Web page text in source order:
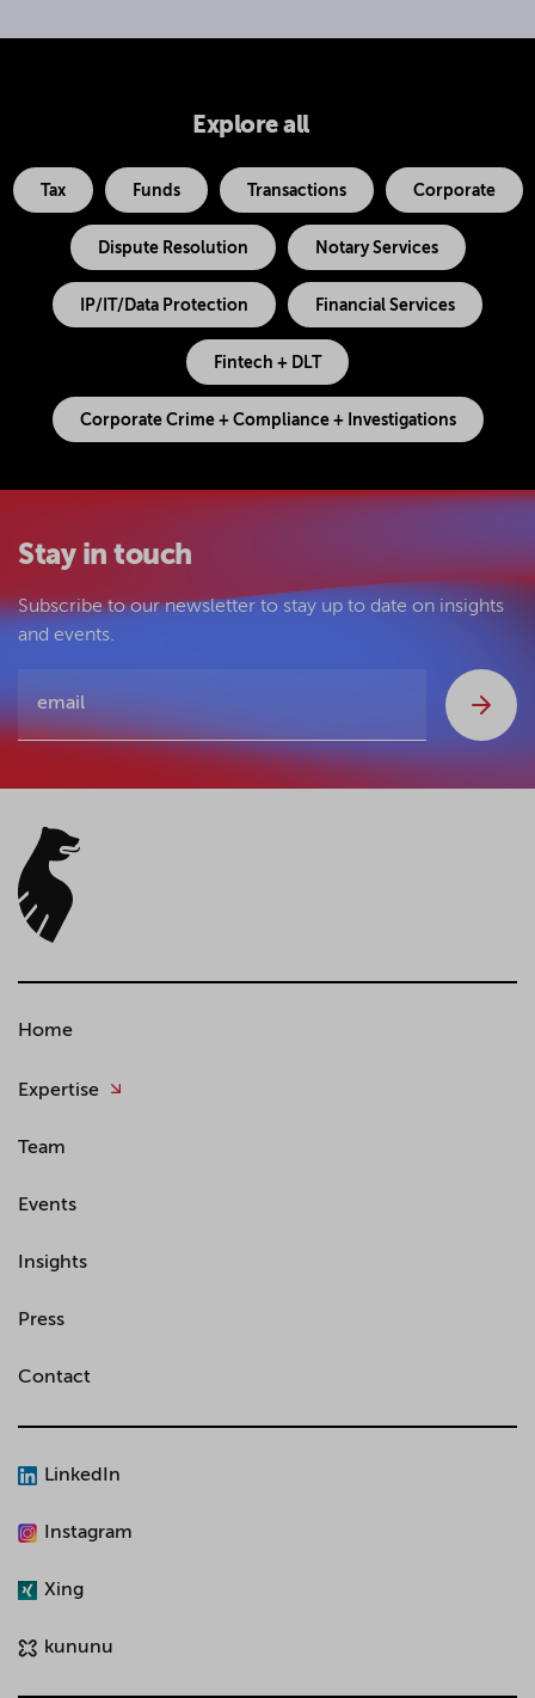
Explore all
Tax Funds Transactions Corporate
Dispute Resolution Notary Services
IP/IT/Data Protection Financial Services
Fintech + DLT
Corporate Crime + Compliance + Investigations
Stay in touch
Subscribe to our newsletter to stay up to date on insights
and events.
Home
Expertise
Team
Events
Insights
Press
Contact
LinkedIn
Instagram
Xing
kununu